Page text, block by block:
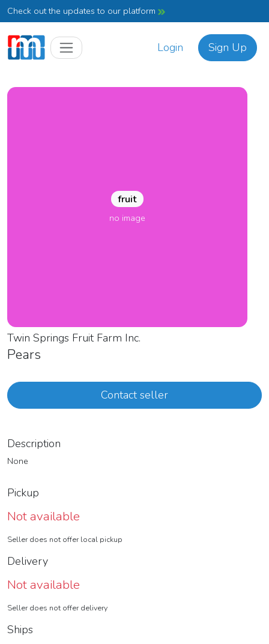
Check out the updates to our platform
Login Sign Up
fruit
no image
Twin Springs Fruit Farm Inc.
Pears
Contact seller
Description
None
Pickup
Not available
Seller does not offer local pickup
Delivery
Not available
Seller does not offer delivery
Ships